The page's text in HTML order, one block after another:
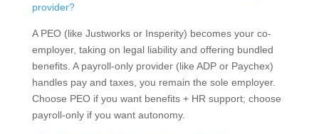
provider?
A PEO (like Justworks or Insperity) becomes your co-
employer, taking on legal liability and offering bundled
benefits. A payroll-only provider (like ADP or Paychex)
handles pay and taxes, you remain the sole employer.
Choose PEO if you want benefits + HR support; choose
payroll-only if you want autonomy.